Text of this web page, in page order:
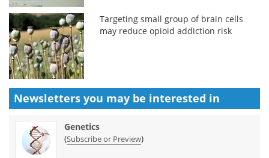
Targeting small group of brain cells
may reduce opioid addiction risk
Newsletters you may be interested in
Genetics
(Subscribe or Preview)